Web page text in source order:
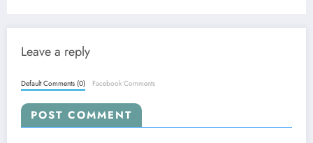
Leave a reply
Default Comments (0) Facebook Comments
POST COMMENT